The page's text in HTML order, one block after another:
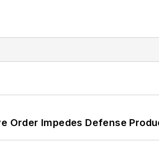
Order Impedes Defense